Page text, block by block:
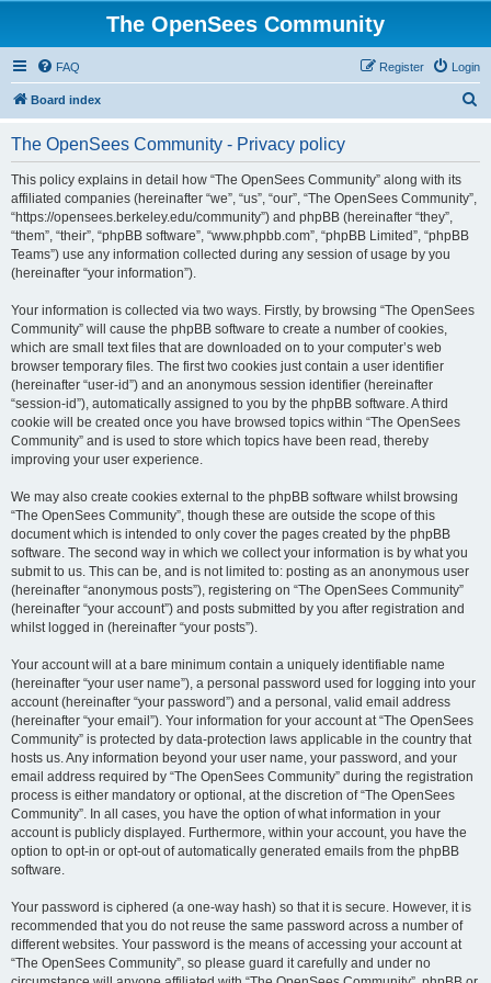
The OpenSees Community
FAQ Login
Register
Board index
The OpenSees Community - Privacy policy
This policy explains in detail how “The OpenSees Community” along with its
affiliated companies (hereinafter “we”, “us”, “our”, “The OpenSees Community”,
“https://opensees.berkeley.edu/community”) and phpBB (hereinafter “they”,
“them”, “their”, “phpBB software”, “www.phpbb.com”, “phpBB Limited”, “phpBB
Teams”) use any information collected during any session of usage by you
(hereinafter “your information”).
Your information is collected via two ways. Firstly, by browsing “The OpenSees
Community” will cause the phpBB software to create a number of cookies,
which are small text files that are downloaded on to your computer’s web
browser temporary files. The first two cookies just contain a user identifier
(hereinafter “user-id”) and an anonymous session identifier (hereinafter
“session-id”), automatically assigned to you by the phpBB software. A third
cookie will be created once you have browsed topics within “The OpenSees
Community” and is used to store which topics have been read, thereby
improving your user experience.
We may also create cookies external to the phpBB software whilst browsing
“The OpenSees Community”, though these are outside the scope of this
document which is intended to only cover the pages created by the phpBB
software. The second way in which we collect your information is by what you
submit to us. This can be, and is not limited to: posting as an anonymous user
(hereinafter “anonymous posts”), registering on “The OpenSees Community”
(hereinafter “your account”) and posts submitted by you after registration and
whilst logged in (hereinafter “your posts”).
Your account will at a bare minimum contain a uniquely identifiable name
(hereinafter “your user name”), a personal password used for logging into your
account (hereinafter “your password”) and a personal, valid email address
(hereinafter “your email”). Your information for your account at “The OpenSees
Community” is protected by data-protection laws applicable in the country that
hosts us. Any information beyond your user name, your password, and your
email address required by “The OpenSees Community” during the registration
process is either mandatory or optional, at the discretion of “The OpenSees
Community”. In all cases, you have the option of what information in your
account is publicly displayed. Furthermore, within your account, you have the
option to opt-in or opt-out of automatically generated emails from the phpBB
software.
Your password is ciphered (a one-way hash) so that it is secure. However, it is
recommended that you do not reuse the same password across a number of
different websites. Your password is the means of accessing your account at
“The OpenSees Community”, so please guard it carefully and under no